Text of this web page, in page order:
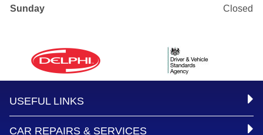
Sunday
Closed
USEFUL LINKS
CAR REPAIRS & SERVICES